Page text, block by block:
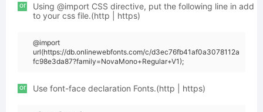
or
Using @import CSS directive, put the following line in add
to your css file.(http | https)
@import
url(https://db.onlinewebfonts.com/c/d3ec76fb41af0a3078112a
fc98e3da87?family=NovaMono+Regular+V1);
or Use font-face declaration Fonts.(http | https)